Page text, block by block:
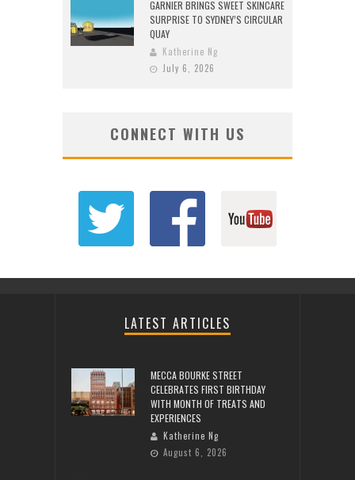
GARNIER BRINGS SWEET SKINCARE
SURPRISE TO SYDNEY’S CIRCULAR
QUAY
Katherine Ng
July 6, 2026
CONNECT WITH US
LATEST ARTICLES
MECCA BOURKE STREET
CELEBRATES FIRST BIRTHDAY
WITH MONTH OF TREATS AND
EXPERIENCES
Katherine Ng
August 6, 2026